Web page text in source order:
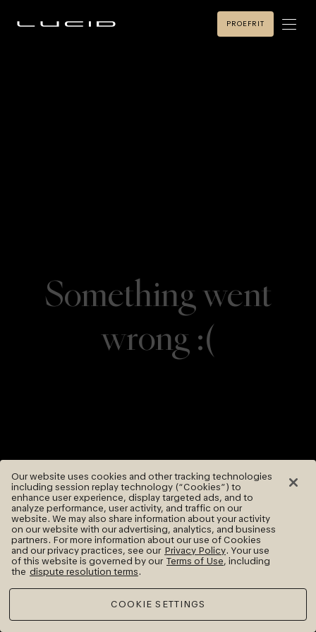
PROEFRIT
Something went
wrong :(
Our website uses cookies and other tracking technologies
including session replay technology (“Cookies”) to
enhance user experience, display targeted ads, and to
analyze performance, user activity, and traffic on our
website. We may also share information about your activity
on our website with our advertising, analytics, and business
partners. For more information about our use of Cookies
and our privacy practices, see our Privacy Policy. Your use
of this website is governed by our Terms of Use, including
the dispute resolution terms.
COOKIE SETTINGS